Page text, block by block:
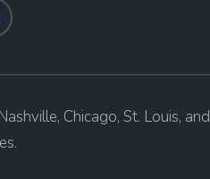
Chicago, St. Louis, and